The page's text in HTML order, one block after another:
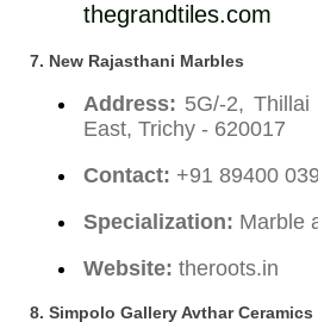
thegrandtiles.com
7. New Rajasthani Marbles
Address: 5G/-2,
East, Trichy - 620017
Contact: +91 89400
Specialization: Marble
Website: theroots.in
8. Simpolo Gallery Avthar Ceramics